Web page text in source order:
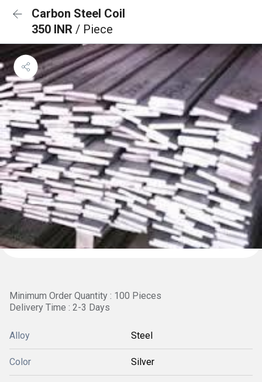
Carbon Steel Coil
350 INR / Piece
Minimum Order Quantity : 100 Pieces
Delivery Time : 2-3 Days
Alloy Steel
Color Silver